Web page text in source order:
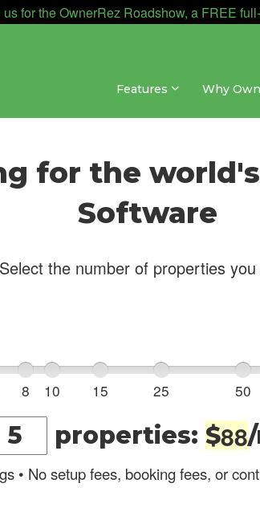
us for the OwnerRez Roadshow, a FREE
Features Why
for the
Software
Select the number of properties
8 10 15 25 50
properties:$88
• No setup fees, booking fees, or